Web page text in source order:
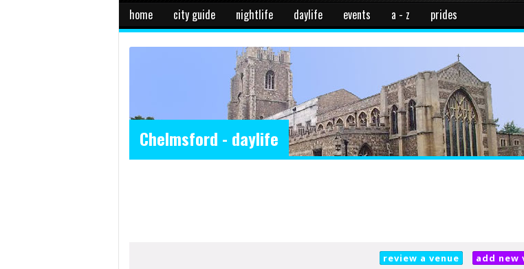
home city guide nightlife daylife events a - z prides
Chelmsford - daylife
review a venue add new